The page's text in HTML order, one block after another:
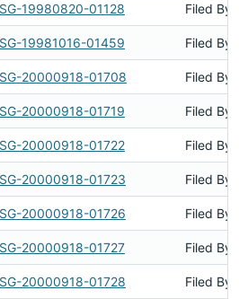
19980820-01128 Filed By
19981016-01459 Filed By
20000918-01708 Filed By
20000918-01719 Filed By
20000918-01722 Filed By
20000918-01723 Filed By
20000918-01726 Filed By
20000918-01727 Filed By
20000918-01728 Filed By